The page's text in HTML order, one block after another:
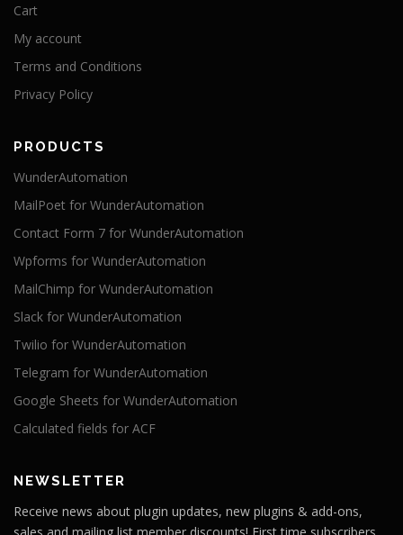
Cart
My account
Terms and Conditions
Privacy Policy
PRODUCTS
WunderAutomation
MailPoet for WunderAutomation
Contact Form 7 for WunderAutomation
Wpforms for WunderAutomation
MailChimp for WunderAutomation
Slack for WunderAutomation
Twilio for WunderAutomation
Telegram for WunderAutomation
Google Sheets for WunderAutomation
Calculated fields for ACF
NEWSLETTER
Receive news about plugin updates, new plugins & add-ons,